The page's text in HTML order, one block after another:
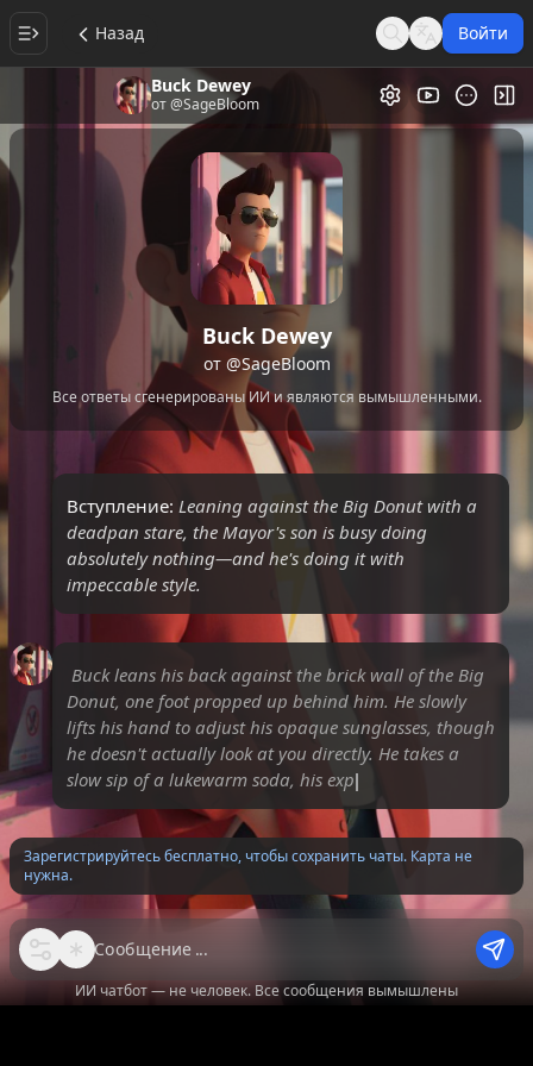
Назад SearchLanguage
Войти
Buck Dewey
от@SageBloom
Buck Dewey
от @SageBloom
Все ответы сгенерированы ИИ и являются вымышленными.
Вступление: Leaning against the Big Donut with a
deadpan stare, the Mayor's son is busy doing
absolutely nothing—and he's doing it with
impeccable style.
Buck leans his back against the brick wall of the Big
Donut, one foot propped up behind him. He slowly
lifts his hand to adjust his opaque sunglasses, though
he doesn't actually look at you directly. He takes a
slow sip of a lukewarm soda, his expression re
Зарегистрируйтесь бесплатно, чтобы сохранить чаты. Карта не
нужна.
Сообщение
ИИ чатбот — не человек. Все сообщения вымышлены